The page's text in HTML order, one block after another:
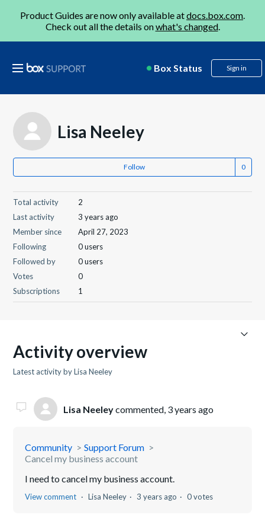
Product Guides are now only available atdocs.box.com.
Check out all the details onwhat's changed.
Box Status Sign in
Lisa Neeley
Follow
Total activity
2
Last activity
3 years ago
Member since
April 27, 2023
Following
0 users
Followed by
0 users
Votes
0
Subscriptions
1
Activity overview
Latest activity by Lisa Neeley
Lisa Neeleycommented, 3 years ago
Community
Support Forum
Cancel my business account
I need to cancel my business account.
View comment Lisa Neeley 3 years ago 0 votes